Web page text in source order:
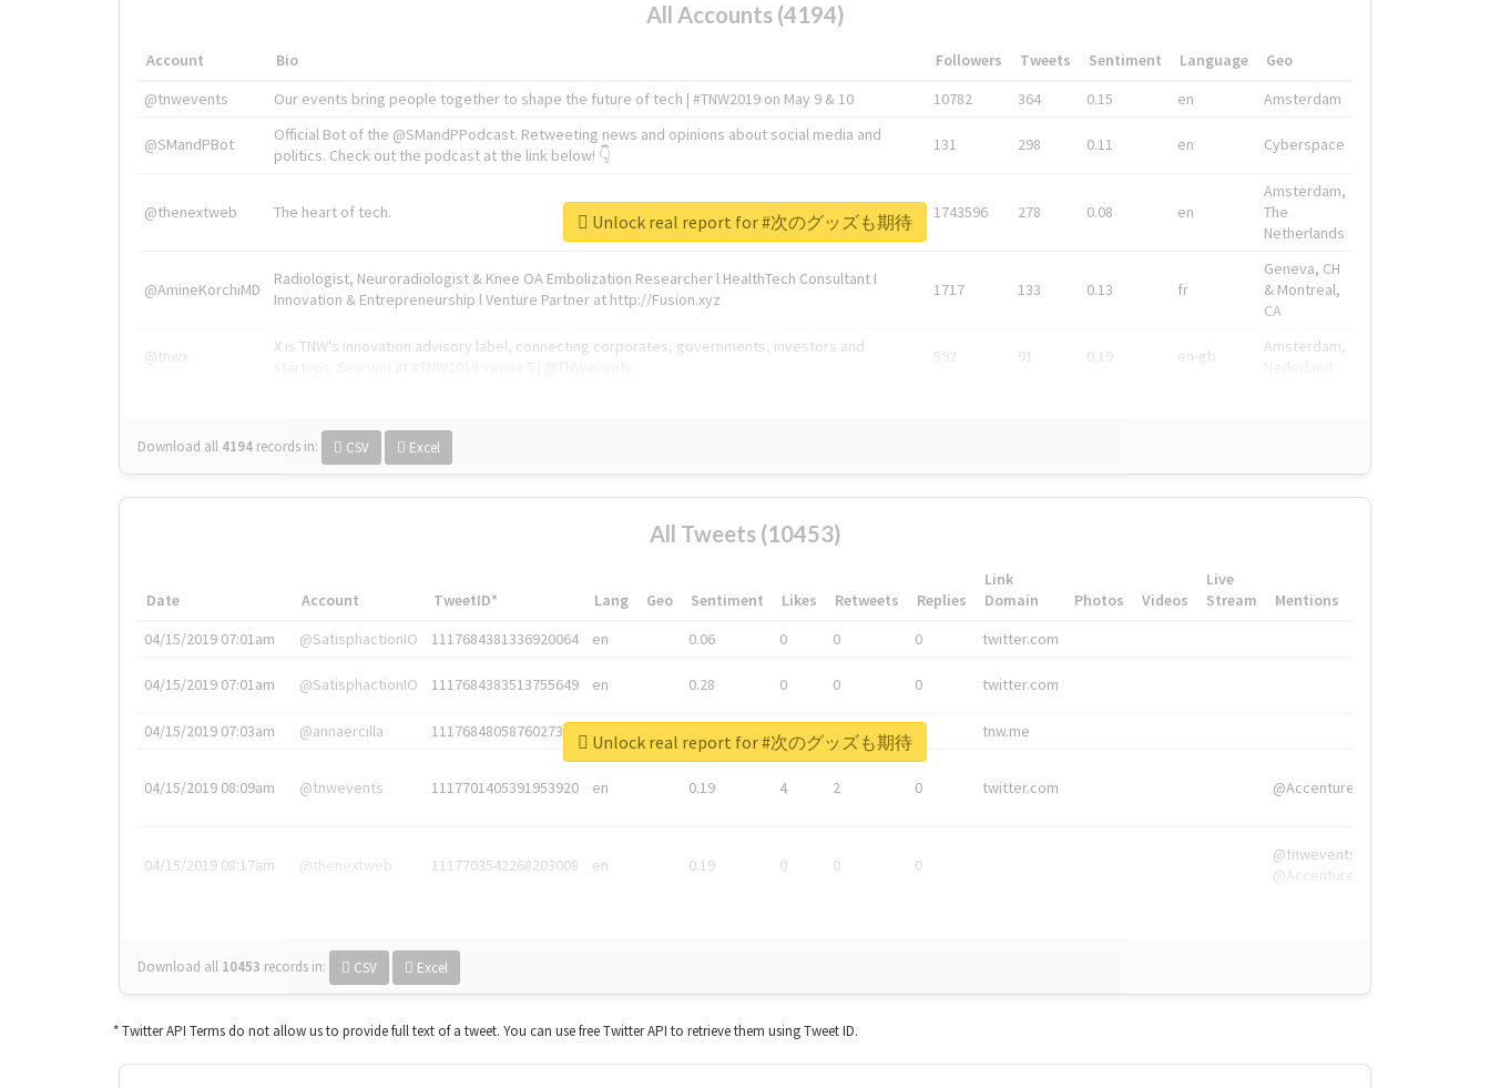
All Accounts (4194)
Account Bio Followers Tweets Sentiment Language
Geo
@tnwevents
Our events bring people together to shape the future of tech | #TNW2019 on May 9 & 10 10782 364 0.15 en Amsterdam
@SMandPBot
Official Bot of the @SMandPPodcast. Retweeting news and opinions about social media and
politics. Check out the podcast at the link below! 👇
131 298 0.11 en Cyberspace
@thenextweb The heart of tech. 1743596 278 0.08 en
Amsterdam,
The
Netherlands
@AmineKorchiMD
Radiologist, Neuroradiologist & Knee OA Embolization Researcher l HealthTech Consultant I
Innovation & Entrepreneurship l Venture Partner at http://Fusion.xyz
1717 133 0.13 fr
Geneva, CH
& Montreal,
CA
@tnwx
X is TNW's innovation advisory label, connecting corporates, governments, investors and
592 91 0.19 en-gb
Amsterdam,
Download all 4194 records in: CSV Excel
Unlock real report for #次のグッズも期待
All Tweets (10453)
Date Account TweetID* Lang Geo Sentiment Likes Retweets Replies
Link
Domain
Photos Videos
Live
Stream
Mentions
04/15/2019 07:01am
@SatisphactionIO 1117684381336920064 en 0.06 0 0 0 twitter.com
04/15/2019 07:01am @SatisphactionIO 1117684383513755649 en 0.28 0 0 0 twitter.com
04/15/2019 07:03am @annaercilla 1117684805876027392 0 tnw.me
04/15/2019 08:09am @tnwevents 1117701405391953920 en 0.19 4 2 0 twitter.com @Accenture
04/15/2019 08:17am @thenextweb 1117703542268203008 en 0.19 0 0 0
@tnwevents,
@Accenture
Download all 10453 records in: CSV Excel
Unlock real report for #次のグッズも期待
* Twitter API Terms do not allow us to provide full text of a tweet. You can use free Twitter API to retrieve them using Tweet ID.